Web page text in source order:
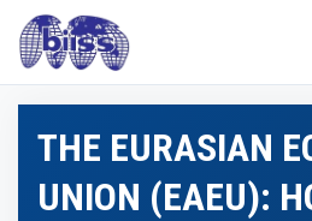
THE EURASIAN
UNION (EAEU):